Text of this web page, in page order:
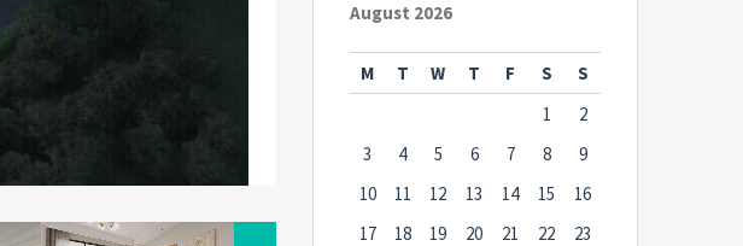
August 2026
M T W T F S
S
1
2
3
4 5 6 7 8
9
10
11 12 13 14 15
16
17
18 19 20 21 22
23